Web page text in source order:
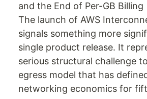
and the End of Per-GB Billing
The launch of AWS
signals something more
single product release. It
serious structural challenge
egress model that has
networking economics for